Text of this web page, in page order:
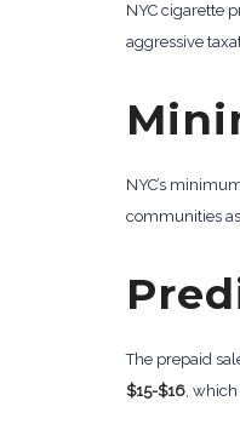
NYC cigarette
aggressive
NYC’s
communities
The prepaid
$15-$16, which